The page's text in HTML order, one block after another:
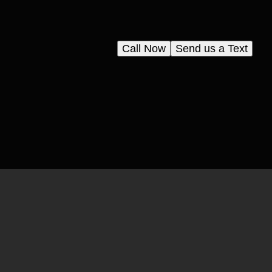
Send us a Text
Call Now